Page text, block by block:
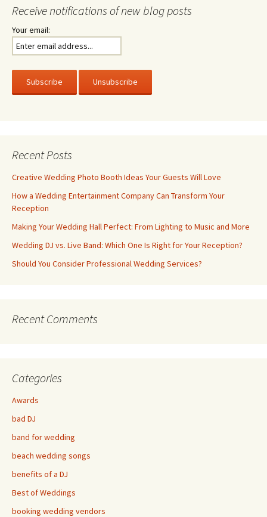
Receive notifications of new blog posts
Your email:
Recent Posts
Creative Wedding Photo Booth Ideas Your Guests Will Love
How a Wedding Entertainment Company Can Transform Your
Reception
Making Your Wedding Hall Perfect: From Lighting to Music and More
Wedding DJ vs. Live Band: Which One Is Right for Your Reception?
Should You Consider Professional Wedding Services?
Recent Comments
Categories
Awards
bad DJ
band for wedding
beach wedding songs
benefits of a DJ
Best of Weddings
booking wedding vendors